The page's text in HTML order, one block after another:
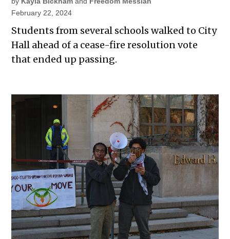
February 22, 2024
Students from several schools walked to City
Hall ahead of a cease-fire resolution vote
that ended up passing.